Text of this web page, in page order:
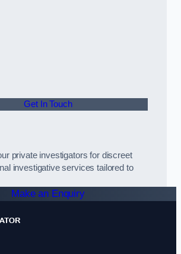
Get In Touch
private investigators for discreet
investigative services tailored to
Make an Enquiry